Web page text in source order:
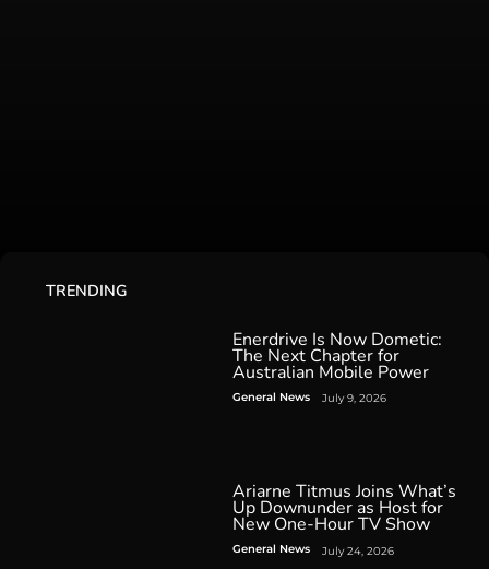
TRENDING
Enerdrive Is Now Dometic:
The Next Chapter for
Australian Mobile Power
General News July 9, 2026
Ariarne Titmus Joins What’s
Up Downunder as Host for
New One-Hour TV Show
General News July 24, 2026